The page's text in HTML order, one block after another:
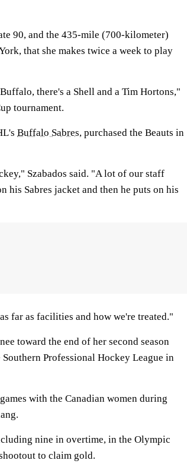
90, and the 435-mile (700-kilometer)
that she makes twice a week to play
there's a Shell and a Tim Hortons,"
tournament.
Buffalo Sabres, purchased the Beauts in
Szabados said. "A lot of our staff
his Sabres jacket and then he puts on his
far as facilities and how we're treated."
toward the end of her second season
Professional Hockey League in
with the Canadian women during
nine in overtime, in the Olympic
to claim gold.